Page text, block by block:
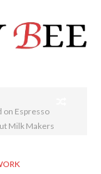
on Espresso
Milk Makers